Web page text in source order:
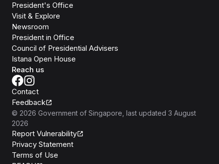
President's Office
Visit & Explore
Newsroom
President in Office
Council of Presidential Advisers
Istana Open House
Reach us
Contact
Feedback
© 2026 Government of Singapore , last updated 3 August
2026
Report Vulnerability
Privacy Statement
Terms of Use